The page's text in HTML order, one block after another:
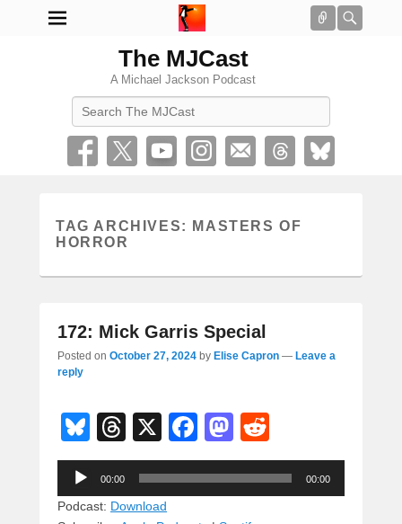
Connect
The MJCast
A Michael Jackson Podcast
TAG ARCHIVES:
MASTERS OF
HORROR
172: Mick Garris Special
Posted on October 27, 2024 by Elise Capron — Leave a
reply
Bl
u
e
sk
T
hr
e
a
X
F
a
c
M
a
st
e
d
Audio
Player
00:00 00:00
Podcast: Download